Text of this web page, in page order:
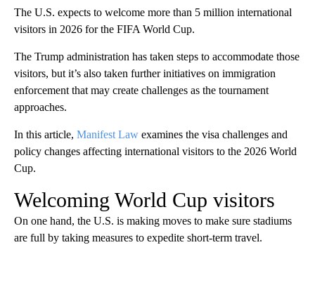
The U.S. expects to welcome more than 5 million international
visitors in 2026 for the FIFA World Cup.
The Trump administration has taken steps to accommodate those
visitors, but it’s also taken further initiatives on immigration
enforcement that may create challenges as the tournament
approaches.
In this article, Manifest Law examines the visa challenges and
policy changes affecting international visitors to the 2026 World
Cup.
Welcoming World Cup visitors
On one hand, the U.S. is making moves to make sure stadiums
are full by taking measures to expedite short-term travel.